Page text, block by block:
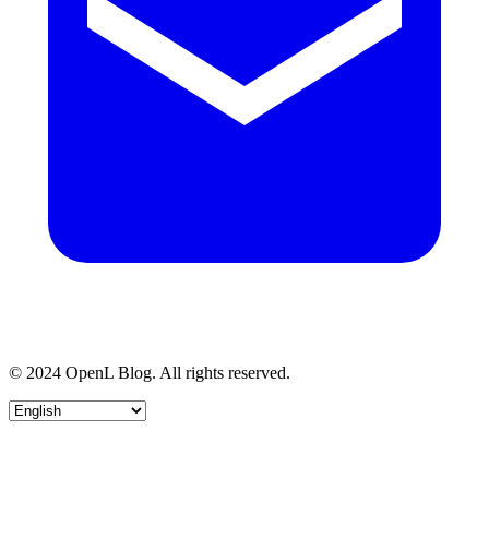
© 2024 OpenL Blog. All rights reserved.